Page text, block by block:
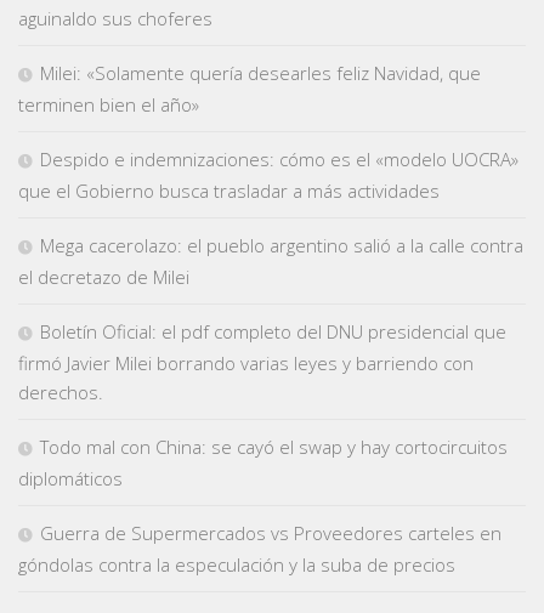
aguinaldo sus choferes
Milei: «Solamente quería desearles feliz Navidad, que
terminen bien el año»
Despido e indemnizaciones: cómo es el «modelo UOCRA»
que el Gobierno busca trasladar a más actividades
Mega cacerolazo: el pueblo argentino salió a la calle contra
el decretazo de Milei
Boletín Oficial: el pdf completo del DNU presidencial que
firmó Javier Milei borrando varias leyes y barriendo con
derechos.
Todo mal con China: se cayó el swap y hay cortocircuitos
diplomáticos
Guerra de Supermercados vs Proveedores carteles en
góndolas contra la especulación y la suba de precios